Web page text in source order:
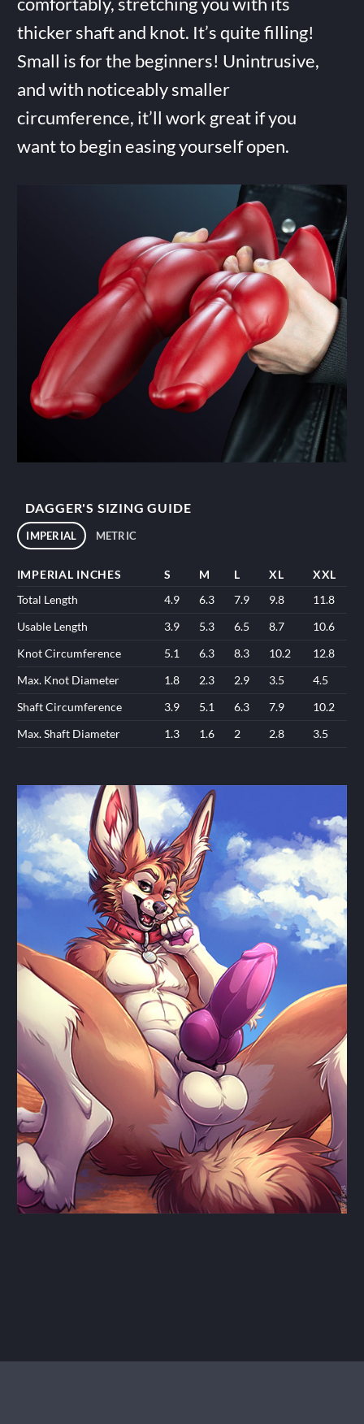
thicker shaft and knot. It’s quite filling!
Small is for the beginners! Unintrusive,
and with noticeably smaller
circumference, it’ll work great if you
want to begin easing yourself open.
DAGGER'S SIZING GUIDE
IMPERIAL METRIC
IMPERIAL INCHES S M L XL
XXL
Total Length
4.9 6.3 7.9 9.8
11.8
Usable Length
3.9 5.3 6.5 8.7
10.6
Knot Circumference
5.1 6.3 8.3 10.2
12.8
Max. Knot Diameter
1.8 2.3 2.9 3.5
4.5
Shaft Circumference
3.9 5.1 6.3 7.9
10.2
Max. Shaft Diameter
1.3 1.6 2 2.8 3.5